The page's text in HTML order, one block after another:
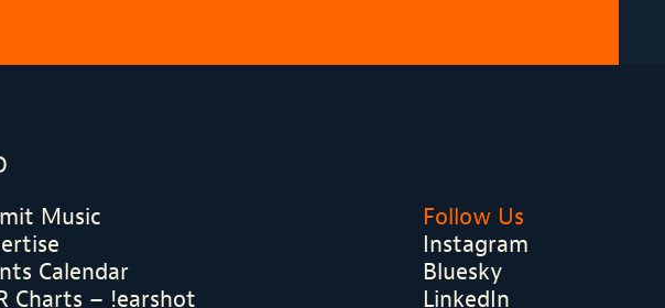
Music
Calendar
Charts – !earshot
Follow Us
Instagram
Bluesky
LinkedIn